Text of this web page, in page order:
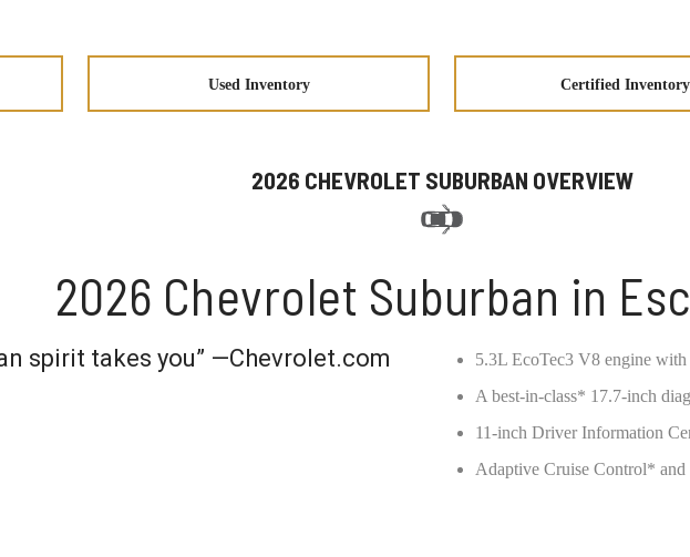
Used Inventory Certified Inventory
2026 CHEVROLET SUBURBAN OVERVIEW
2026 Chevrolet Suburban in
spirit takes you” —Chevrolet.com
5.3L EcoTec3 V8 engine with
A best-in-class* 17.7-inch
11-inch Driver Information
Adaptive Cruise Control*